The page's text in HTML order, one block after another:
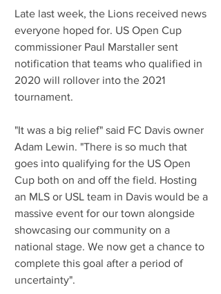
Late last week, the Lions received news
everyone hoped for. US Open Cup
commissioner Paul Marstaller sent
notification that teams who qualified in
2020 will rollover into the 2021
tournament.
"It was a big relief" said FC Davis owner
Adam Lewin. "There is so much that
goes into qualifying for the US Open
Cup both on and off the field. Hosting
an MLS or USL team in Davis would be a
massive event for our town alongside
showcasing our community on a
national stage. We now get a chance to
complete this goal after a period of
uncertainty".